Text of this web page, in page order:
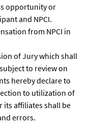
opportunity or
and NPCI.
from NPCI in
of Jury which shall
to review on
hereby declare to
to utilization of
its affiliates shall be
errors.